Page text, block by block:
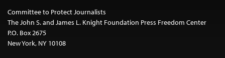
Committee to Protect Journalists
The John S. and James L. Knight Foundation Press Freedom Center
P.O. Box 2675
New York, NY 10108